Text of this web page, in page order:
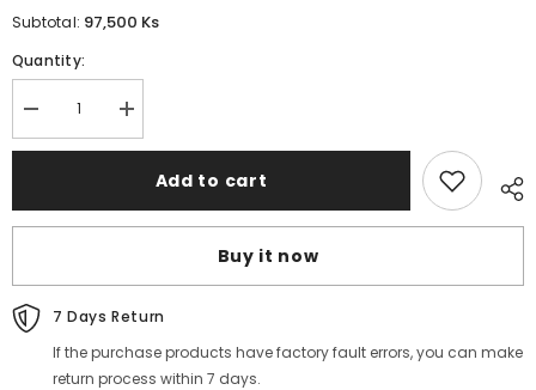
Subtotal: 97,500 Ks
Quantity:
Decrease
quantity
for
1200MAH
FOLDING
MAX)
Increase
quantity
for
REMAX
1200MAH
FOLDING
MAX)
Add to cart
Buy it now
7 Days Return
If the purchase products have factory fault errors, you can make
return process within 7 days.